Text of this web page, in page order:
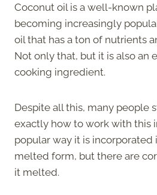
Coconut oil is a well-known
becoming increasingly
oil that has a ton of nutrients
Not only that, but it is also an
cooking ingredient.
Despite all this, many people
exactly how to work with this
popular way it is incorporated
melted form, but there are
it melted.